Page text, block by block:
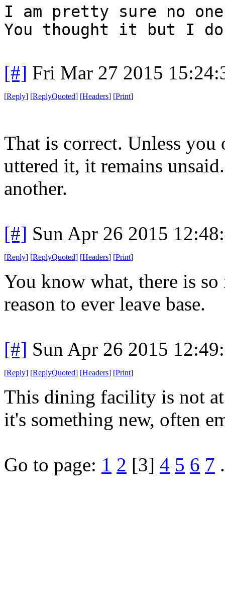
I am pretty sure no
You thought it but I
[#] Fri Mar 27 2015
[Reply] [ReplyQuoted] [Headers] [Print]
That is correct. Unless you
uttered it, it remains
another.
[#] Sun Apr 26 2015
[Reply] [ReplyQuoted] [Headers] [Print]
You know what, there is
reason to ever leave base.
[#] Sun Apr 26 2015
[Reply] [ReplyQuoted] [Headers] [Print]
This dining facility is not
it's something new, often
Go to page: 1 2 [3] 4 5 6 7